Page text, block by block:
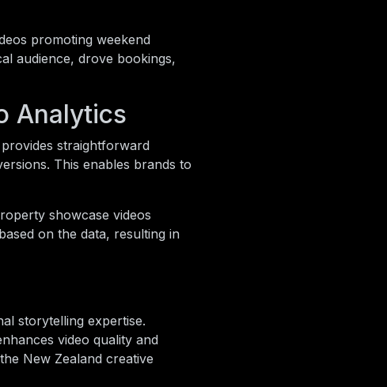
promoting weekend
audience, drove bookings,
Analytics
straightforward
This enables brands to
showcase videos
on the data, resulting in
storytelling expertise.
video quality and
New Zealand creative